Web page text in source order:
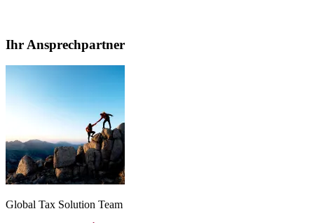
Ihr Ansprechpartner
Global Tax Solution Team